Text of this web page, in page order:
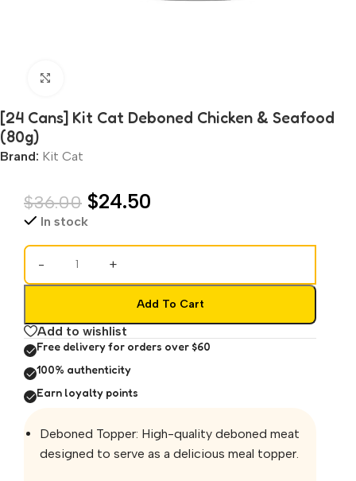
[24 Cans] Kit Cat Deboned Chicken & Seafood
(80g)
Brand: Kit Cat
$36.00 $24.50
In stock
- +
Add To Cart
Add to wishlist
Free delivery for orders over $60
100% authenticity
Earn loyalty points
Deboned Topper: High-quality deboned meat
designed to serve as a delicious meal topper.